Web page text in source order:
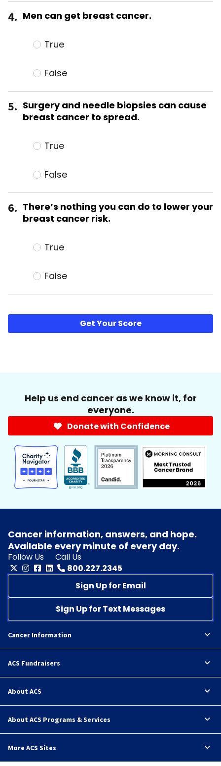
4. Men can get breast cancer.
True
False
5. Surgery and needle biopsies can cause
breast cancer to spread.
True
False
6. There’s nothing you can do to lower your
breast cancer risk.
True
False
Get Your Score
Help us end cancer as we know it, for
everyone.
Donate with Confidence
Cancer information, answers, and hope.
Available every minute of every day.
Follow Us
Call Us
800.227.2345
Sign Up for Email
Sign Up for Text Messages
Cancer Information
ACS Fundraisers
About ACS
About ACS Programs & Services
More ACS Sites